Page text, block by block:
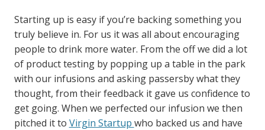
Starting up is easy if you’re backing something you
truly believe in. For us it was all about encouraging
people to drink more water. From the off we did a lot
of product testing by popping up a table in the park
with our infusions and asking passersby what they
thought, from their feedback it gave us confidence to
get going. When we perfected our infusion we then
pitched it to Virgin Startup who backed us and have